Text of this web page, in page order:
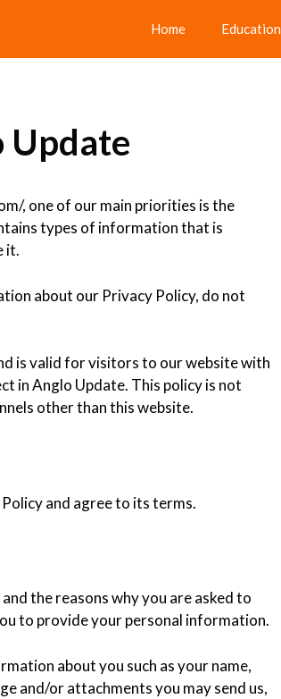
Home Education
Update
, one of our main priorities is the
types of information that is
it.
about our Privacy Policy, do not
is valid for visitors to our website with
in Anglo Update. This policy is not
other than this website.
and agree to its terms.
the reasons why you are asked to
to provide your personal information.
about you such as your name,
and/or attachments you may send us,